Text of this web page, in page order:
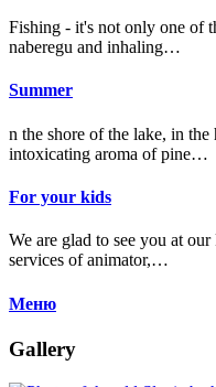
Fishing - it's not only one of
naberegu and inhaling…
Summer
n the shore of the lake, in
intoxicating aroma of pine…
For your kids
We are glad to see you at
services of animator,…
Меню
Gallery